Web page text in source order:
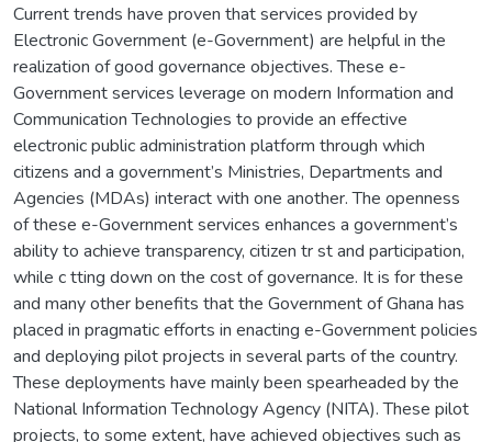
Current trends have proven that services provided by
Electronic Government (e-Government) are helpful in the
realization of good governance objectives. These e-
Government services leverage on modern Information and
Communication Technologies to provide an effective
electronic public administration platform through which
citizens and a government’s Ministries, Departments and
Agencies (MDAs) interact with one another. The openness
of these e-Government services enhances a government’s
ability to achieve transparency, citizen tr st and participation,
while c tting down on the cost of governance. It is for these
and many other benefits that the Government of Ghana has
placed in pragmatic efforts in enacting e-Government policies
and deploying pilot projects in several parts of the country.
These deployments have mainly been spearheaded by the
National Information Technology Agency (NITA). These pilot
projects, to some extent, have achieved objectives such as